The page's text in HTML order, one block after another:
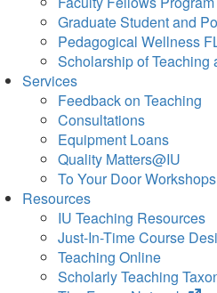
Graduate Student and
Pedagogical Wellness
Scholarship of Teaching
Services
Feedback on Teaching
Consultations
Equipment Loans
Quality Matters@IU
To Your Door Workshops
Resources
IU Teaching Resources
Just-In-Time Course
Teaching Online
Scholarly Teaching